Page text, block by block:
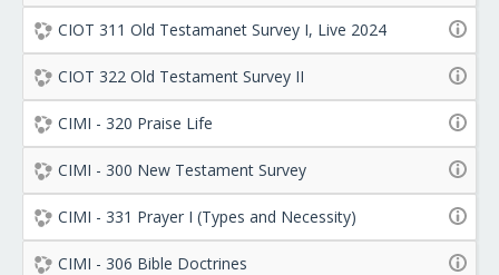
CIOT 311 Old Testamanet Survey I, Live 2024
CIOT 322 Old Testament Survey II
CIMI - 320 Praise Life
CIMI - 300 New Testament Survey
CIMI - 331 Prayer I (Types and Necessity)
CIMI - 306 Bible Doctrines